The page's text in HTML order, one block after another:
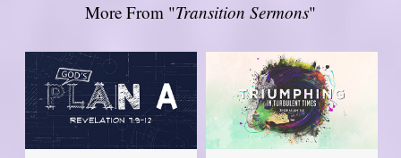
More From "Transition Sermons"